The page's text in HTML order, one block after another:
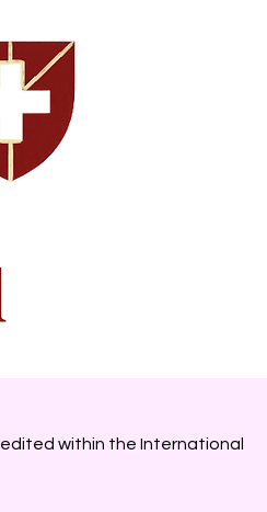
within the International